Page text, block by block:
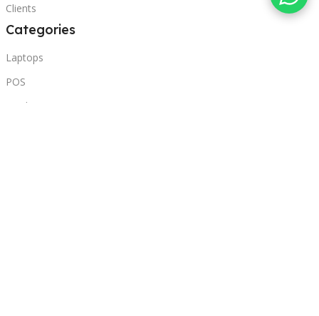
Clients
Categories
Laptops
POS
Hardware